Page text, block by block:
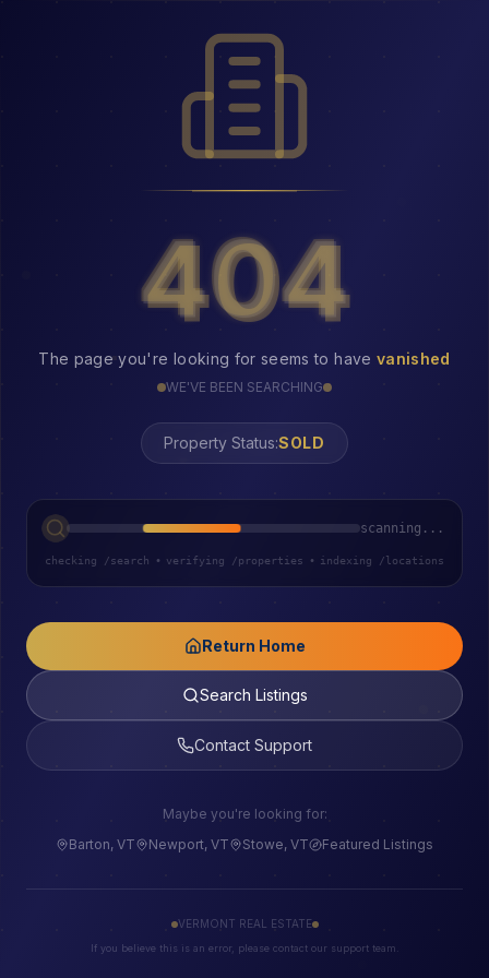
404
404
The page you're looking for seems to have vanished
WE'VE BEEN SEARCHING
Property Status:404
scanning...
checking /search • verifying /properties • indexing /locations
Return Home
Search Listings
Contact Support
Maybe you're looking for:
Barton, VT
Newport, VT Stowe, VT Featured Listings
VERMONT REAL ESTATE
If you believe this is an error, please contact our support team.